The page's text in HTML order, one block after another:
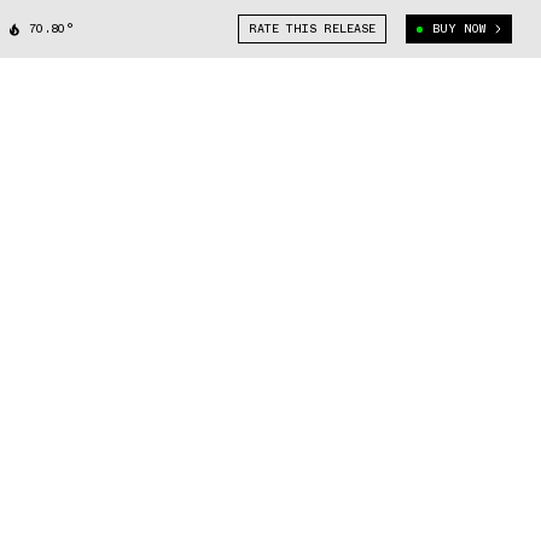
70.80° RATE THIS RELEASE BUY NOW